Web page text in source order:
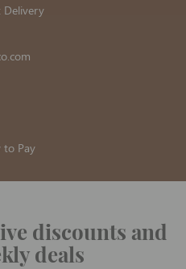
Delivery
to Pay
discounts and
deals